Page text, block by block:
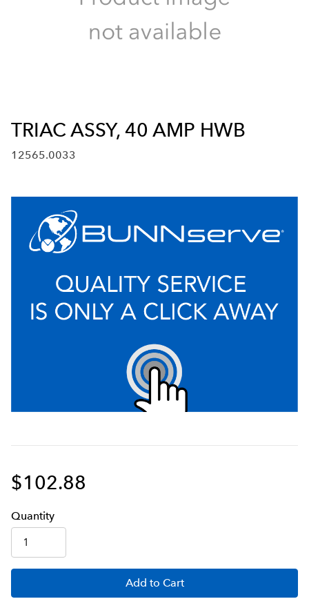
TRIAC ASSY, 40 AMP HWB
12565.0033
$102.88
Quantity
Add to Cart